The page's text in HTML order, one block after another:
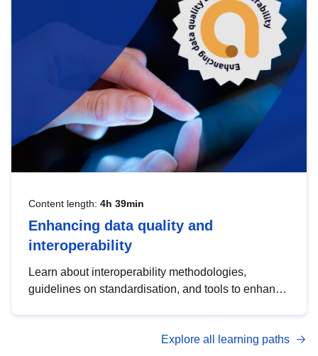
Content length: 4h 39min
Enhancing data quality and
interoperability
Learn about interoperability methodologies,
guidelines on standardisation, and tools to enhance
advanced metadata management with DCAT-AP.
Explore all learning paths